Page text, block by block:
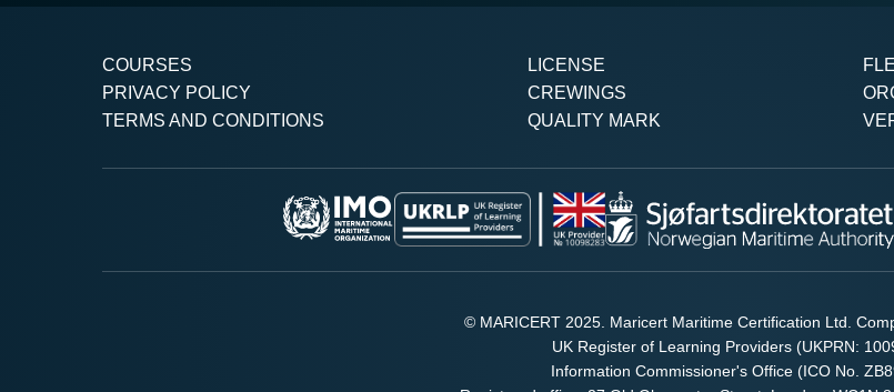
COURSES
PRIVACY POLICY
TERMS AND CONDITIONS
LICENSE
CREWINGS
QUALITY MARK
© MARICERT 2025. Maricert Maritime Certification Ltd.
UK Register of Learning Providers (UKPRN:
Information Commissioner's Office (ICO No.